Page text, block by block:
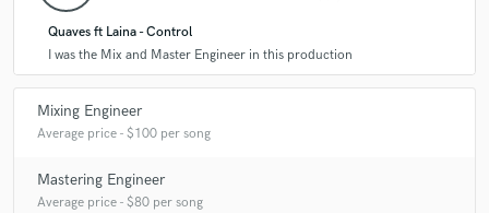
A: To deliver them what they want.
Q:What do you like most about your job?
A:Solving problems.
Quaves ft Laina - Control
I was the Mix and Master Engineer in this production
Mixing Engineer
Average price - $100 per song
Mastering Engineer
Average price - $80 per song